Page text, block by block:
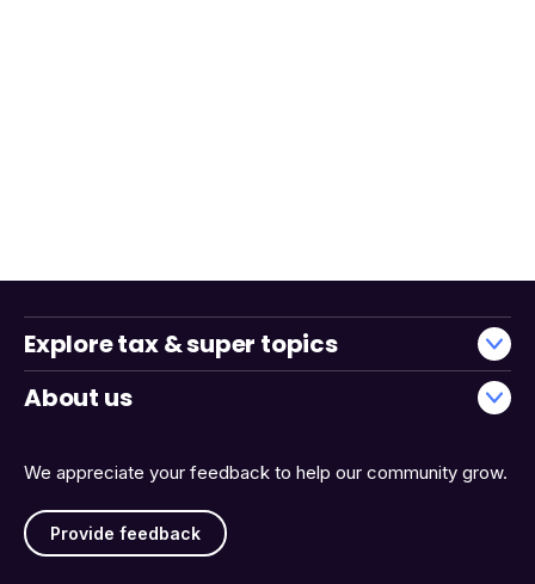
We appreciate your feedback to help our community grow.
Provide feedback
Explore tax & super topics
About us